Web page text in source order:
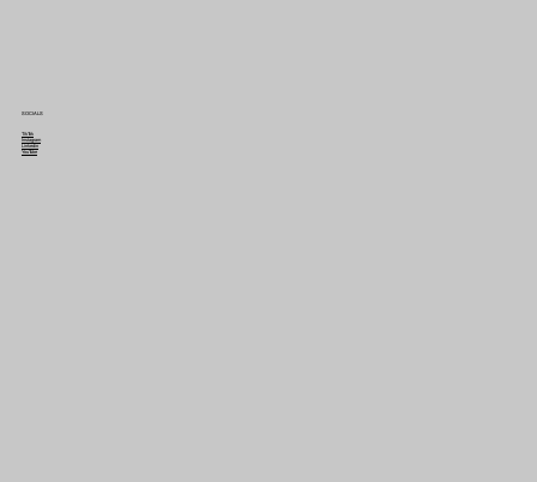
SOCIALS
TikTok
Instagram
Linkedin
YouTube